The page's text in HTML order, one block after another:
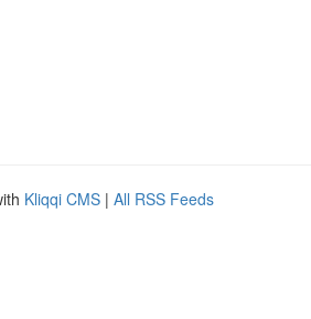
Kliqqi CMS | All RSS Feeds